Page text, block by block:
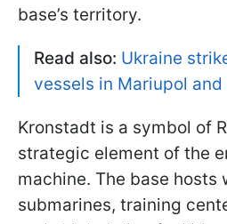
base’s territory.
Read also: Ukraine
vessels in Mariupol
Kronstadt is a symbol of
strategic element of the
machine. The base hosts
submarines, training